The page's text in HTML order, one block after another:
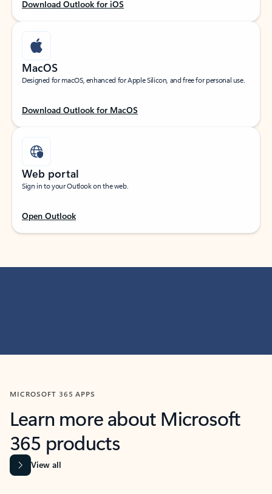
Download Outlook for iOS
MacOS
Designed for macOS, enhanced for Apple Silicon, and free for personal use.
Download Outlook for MacOS
Web portal
Sign in to your Outlook on the web.
Open Outlook
MICROSOFT 365 APPS
Learn more about Microsoft
365 products
View all